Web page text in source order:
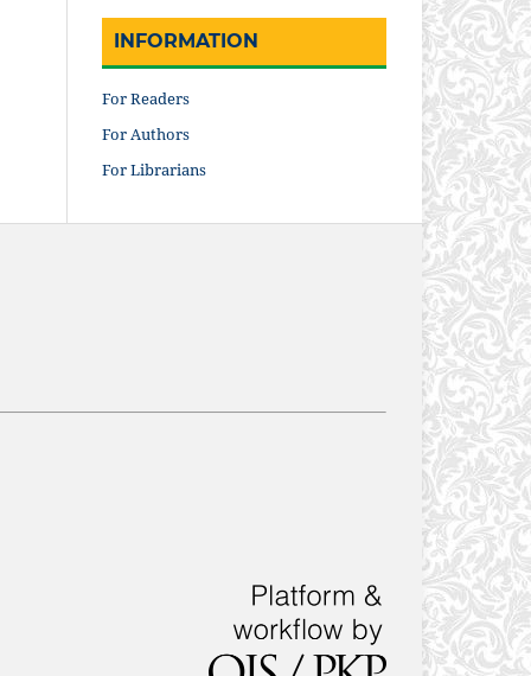
INFORMATION
For Readers
For Authors
For Librarians